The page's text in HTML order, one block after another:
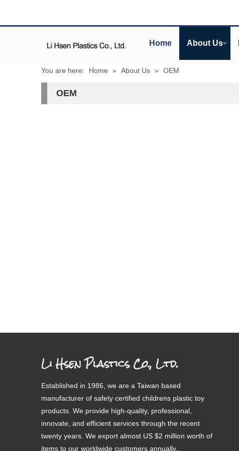
Home About Us
You are here: Home » About Us » OEM
OEM
Li Hsen Plastics Co., Ltd.
Established in 1986, we are a Taiwan based
manufacturer of safety certified childrens plastic toy
products. We provide high-quality, professional,
innovate, and efficient services through the recent
twenty years. We export almost US $2 million worth of
items to our worldwide customers annually..